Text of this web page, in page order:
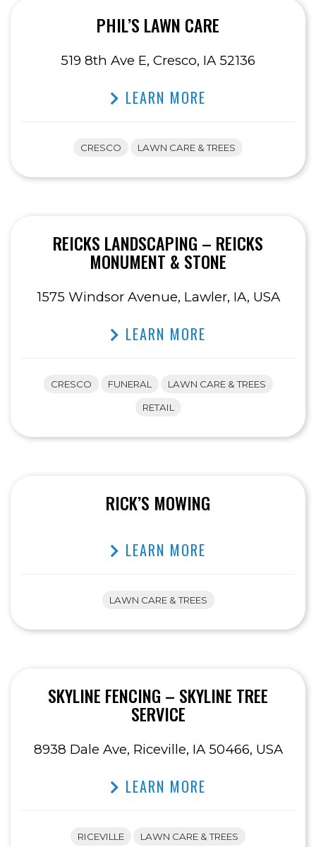
PHIL’S LAWN CARE
519 8th Ave E, Cresco, IA 52136
LEARN MORE
CRESCO LAWN CARE & TREES
REICKS LANDSCAPING – REICKS
MONUMENT & STONE
1575 Windsor Avenue, Lawler, IA, USA
LEARN MORE
CRESCO FUNERAL LAWN CARE & TREES
RETAIL
RICK’S MOWING
LEARN MORE
LAWN CARE & TREES
SKYLINE FENCING – SKYLINE TREE
SERVICE
8938 Dale Ave, Riceville, IA 50466, USA
LEARN MORE
RICEVILLE LAWN CARE & TREES